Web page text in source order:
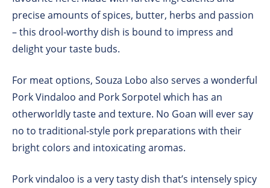
precise amounts of spices, butter, herbs and passion
– this drool-worthy dish is bound to impress and
delight your taste buds.
For meat options, Souza Lobo also serves a wonderful
Pork Vindaloo and Pork Sorpotel which has an
otherworldly taste and texture. No Goan will ever say
no to traditional-style pork preparations with their
bright colors and intoxicating aromas.
Pork vindaloo is a very tasty dish that’s intensely spicy